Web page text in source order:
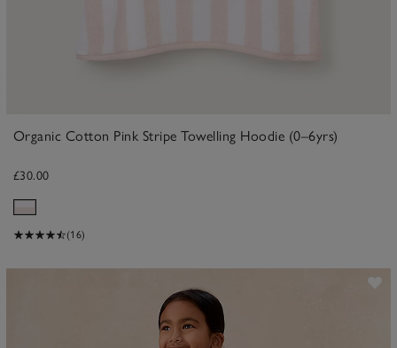
Organic Cotton Pink Stripe Towelling Hoodie (0–6yrs)
£30.00
(16)